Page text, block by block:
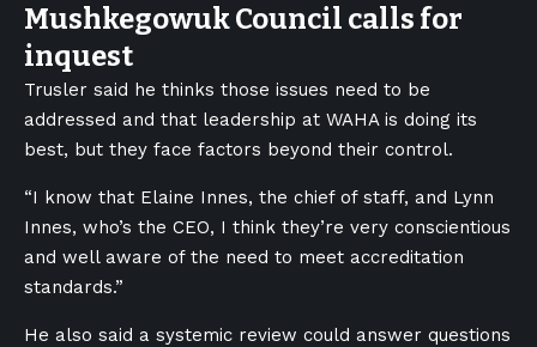
Mushkegowuk Council calls for
inquest
Trusler said he thinks those issues need to be
addressed and that leadership at WAHA is doing its
best, but they face factors beyond their control.
“I know that Elaine Innes, the chief of staff, and Lynn
Innes, who’s the CEO, I think they’re very conscientious
and well aware of the need to meet accreditation
standards.”
He also said a systemic review could answer questions